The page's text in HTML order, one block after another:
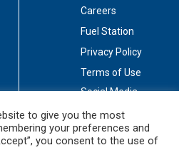
Careers
Fuel Station
Privacy Policy
Terms of Use
Social Media
to give you the most
your preferences and
you consent to the use of